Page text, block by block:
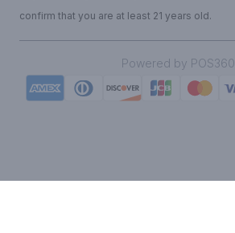
confirm that you are at least 21 years old.
Powered by POS360